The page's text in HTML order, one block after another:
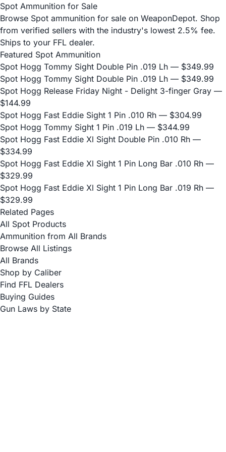
Spot Ammunition for Sale
Browse Spot ammunition for sale on WeaponDepot. Shop
from verified sellers with the industry's lowest 2.5% fee.
Ships to your FFL dealer.
Featured Spot Ammunition
Spot Hogg Tommy Sight Double Pin .019 Lh — $349.99
Spot Hogg Tommy Sight Double Pin .019 Lh — $349.99
Spot Hogg Release Friday Night - Delight 3-finger Gray —
$144.99
Spot Hogg Fast Eddie Sight 1 Pin .010 Rh — $304.99
Spot Hogg Tommy Sight 1 Pin .019 Lh — $344.99
Spot Hogg Fast Eddie Xl Sight Double Pin .010 Rh —
$334.99
Spot Hogg Fast Eddie Xl Sight 1 Pin Long Bar .010 Rh —
$329.99
Spot Hogg Fast Eddie Xl Sight 1 Pin Long Bar .019 Rh —
$329.99
Related Pages
All Spot Products
Ammunition from All Brands
Browse All Listings
All Brands
Shop by Caliber
Find FFL Dealers
Buying Guides
Gun Laws by State